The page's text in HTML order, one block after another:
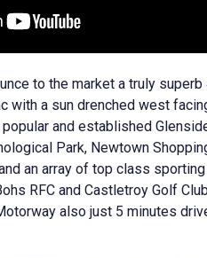
to the market a truly
with a sun drenched west
and established
Park, Newtown
an array of top class
RFC and Castletroy Golf
also just 5 minutes